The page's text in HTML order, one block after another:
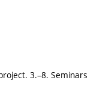
3.–8. Seminars